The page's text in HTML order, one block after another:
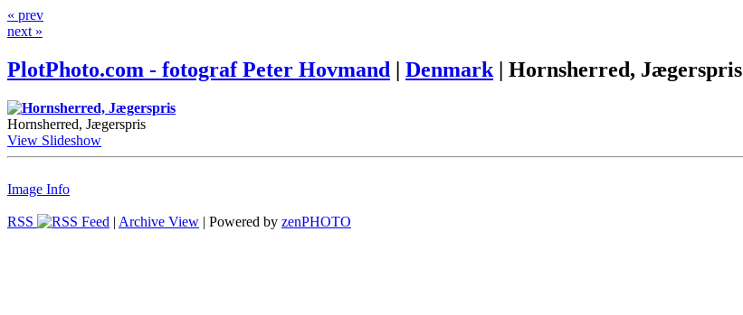
« prev
next »
PlotPhoto.com - fotograf Peter Hovmand | Denmark | Hornsherred, Jægerspris
Hornsherred, Jægerspris
View Slideshow
Image Info
RSS | Archive View | Powered by zenPHOTO